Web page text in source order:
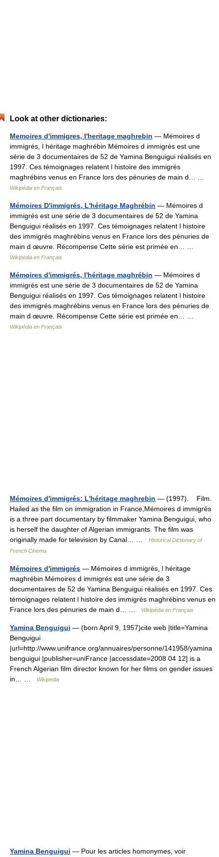
Look at other dictionaries:
Memoires d'immigres, l'heritage maghrebin — Mémoires d
immigrés, l héritage maghrébin Mémoires d immigrés est une
série de 3 documentaires de 52 de Yamina Benguigui réalisés en
1997. Ces témoignages relatent l histoire des immigrés
maghrébins venus en France lors des pénuries de main d… …
Wikipédia en Français
Mémoires D'immigrés, L'héritage Maghrébin — Mémoires d
immigrés est une série de 3 documentaires de 52 de Yamina
Benguigui réalisés en 1997. Ces témoignages relatent l histoire
des immigrés maghrébins venus en France lors des pénuries de
main d œuvre. Récompense Cette série est primée en… …
Wikipédia en Français
Mémoires d'immigrés, l'héritage maghrébin — Mémoires d
immigrés est une série de 3 documentaires de 52 de Yamina
Benguigui réalisés en 1997. Ces témoignages relatent l histoire
des immigrés maghrébins venus en France lors des pénuries de
main d œuvre. Récompense Cette série est primée en… …
Wikipédia en Français
Mémoires d'immigrés: L'héritage maghrebin — (1997). Film.
Hailed as the film on immigration in France,Mémoires d immigrés
is a three part documentary by filmmaker Yamina Benguigui, who
is herself the daughter of Algerian immigrants. The film was
originally made for television by Canal… …
Historical Dictionary of
French Cinema
Mémoires d'immigrés — Mémoires d immigrés, l héritage
maghrébin Mémoires d immigrés est une série de 3
documentaires de 52 de Yamina Benguigui réalisés en 1997. Ces
témoignages relatent l histoire des immigrés maghrébins venus en
France lors des pénuries de main d… …
Wikipédia en Français
Yamina Benguigui — (born April 9, 1957)cite web |title=Yamina
Benguigui
|url=http://www.unifrance.org/annuaires/personne/141958/yamina
benguigui |publisher=uniFrance |accessdate=2008 04 12] is a
French Algerian film director known for her films on gender issues
in… …
Wikipedia
Yamina Benguigui — Pour les articles homonymes, voir